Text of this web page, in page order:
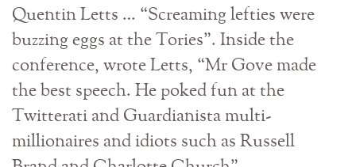
Quentin Letts … “Screaming lefties were
buzzing eggs at the Tories”. Inside the
conference, wrote Letts, “Mr Gove made
the best speech. He poked fun at the
Twitterati and Guardianista multi-
millionaires and idiots such as Russell